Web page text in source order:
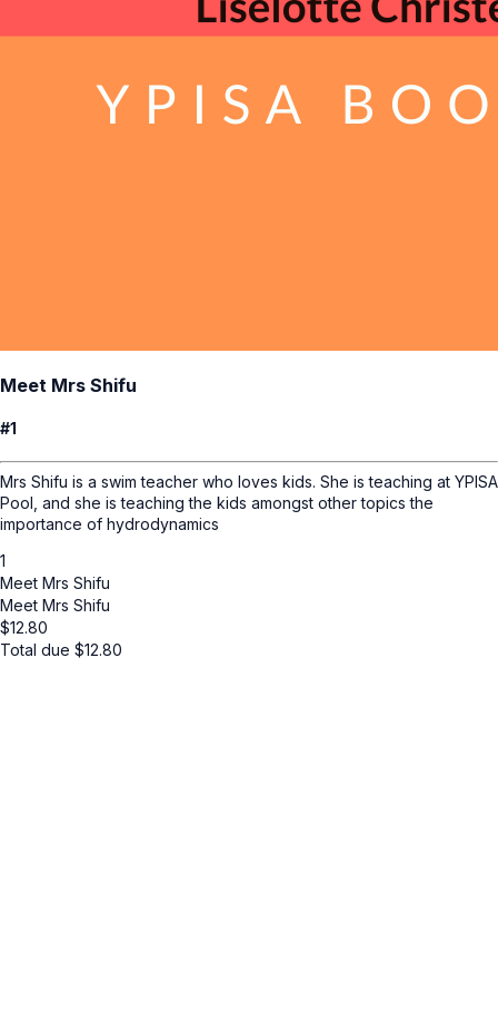
Meet Mrs Shifu
#1
Mrs Shifu is a swim teacher who loves kids. She is teaching at YPISA
Pool, and she is teaching the kids amongst other topics the
importance of hydrodynamics
1
Meet Mrs Shifu
Meet Mrs Shifu
$12.80
Total due $12.80